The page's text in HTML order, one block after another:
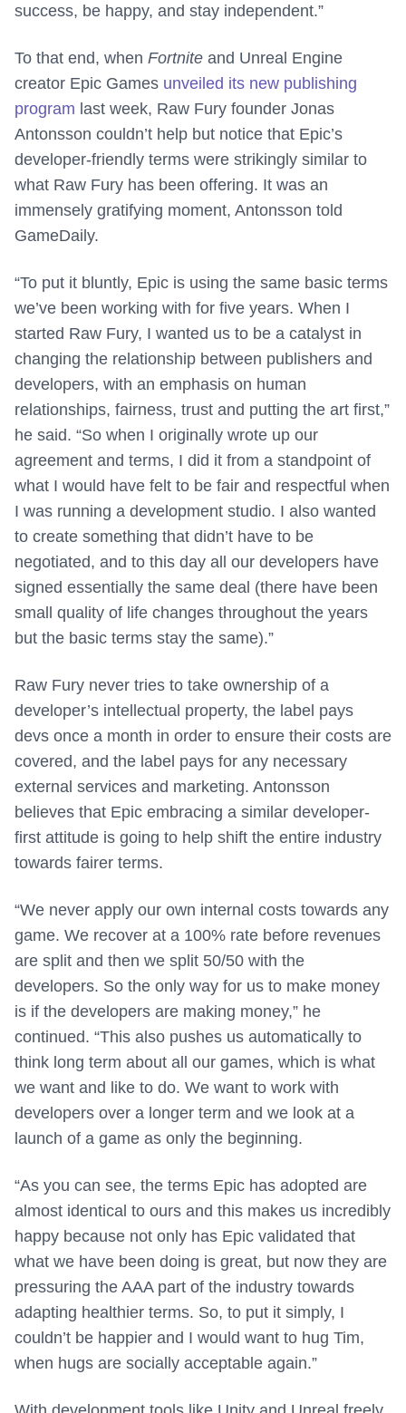
success, be happy, and stay independent.”
To that end, when Fortnite and Unreal Engine
creator Epic Games unveiled its new publishing
program last week, Raw Fury founder Jonas
Antonsson couldn’t help but notice that Epic’s
developer-friendly terms were strikingly similar to
what Raw Fury has been offering. It was an
immensely gratifying moment, Antonsson told
GameDaily.
“To put it bluntly, Epic is using the same basic terms
we’ve been working with for five years. When I
started Raw Fury, I wanted us to be a catalyst in
changing the relationship between publishers and
developers, with an emphasis on human
relationships, fairness, trust and putting the art first,”
he said. “So when I originally wrote up our
agreement and terms, I did it from a standpoint of
what I would have felt to be fair and respectful when
I was running a development studio. I also wanted
to create something that didn’t have to be
negotiated, and to this day all our developers have
signed essentially the same deal (there have been
small quality of life changes throughout the years
but the basic terms stay the same).”
Raw Fury never tries to take ownership of a
developer’s intellectual property, the label pays
devs once a month in order to ensure their costs are
covered, and the label pays for any necessary
external services and marketing. Antonsson
believes that Epic embracing a similar developer-
first attitude is going to help shift the entire industry
towards fairer terms.
“We never apply our own internal costs towards any
game. We recover at a 100% rate before revenues
are split and then we split 50/50 with the
developers. So the only way for us to make money
is if the developers are making money,” he
continued. “This also pushes us automatically to
think long term about all our games, which is what
we want and like to do. We want to work with
developers over a longer term and we look at a
launch of a game as only the beginning.
“As you can see, the terms Epic has adopted are
almost identical to ours and this makes us incredibly
happy because not only has Epic validated that
what we have been doing is great, but now they are
pressuring the AAA part of the industry towards
adapting healthier terms. So, to put it simply, I
couldn’t be happier and I would want to hug Tim,
when hugs are socially acceptable again.”